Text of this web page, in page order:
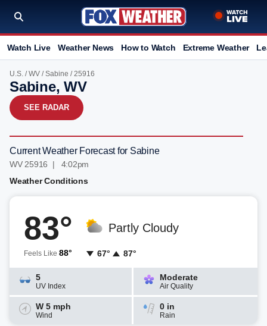
Watch Live Weather News How to Watch Extreme Weather
U.S. /WV /Sabine / 25916
Sabine, WV
SEE RADAR
Current Weather Forecast for Sabine
WV 25916 | 4:02pm
Weather Conditions
83°
Feels Like 88°
Partly Cloudy
67° 87°
5
UV Index
Moderate
Air Quality
W 5 mph
Wind
0 in
Rain